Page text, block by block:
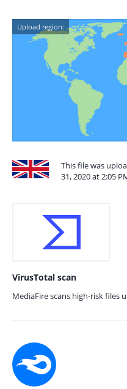
Upload region:
This file was
31, 2020 at 2:05
VirusTotal scan
MediaFire scans high-risk files